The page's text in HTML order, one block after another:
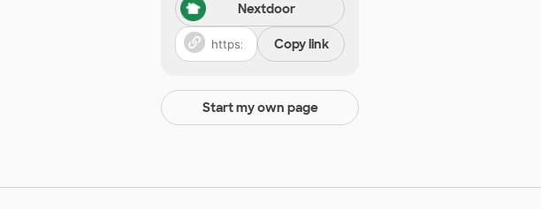
Nextdoor
Copy link
Start my own page